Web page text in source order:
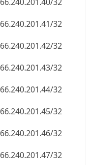
66.240.201.48/32
66.240.201.49/32
66.240.201.50/32
66.240.201.51/32
66.240.201.52/32
66.240.201.53/32
66.240.201.54/32
66.240.201.55/32